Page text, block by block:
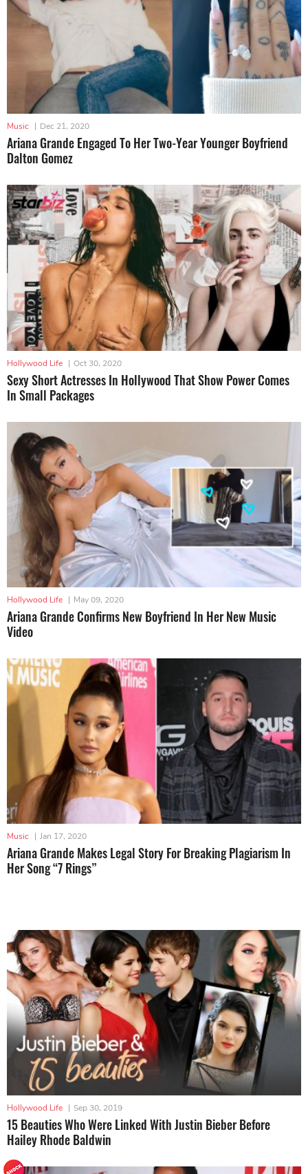
Music | Dec 21, 2020
Ariana Grande Engaged To Her Two-Year Younger Boyfriend
Dalton Gomez
Hollywood Life | Oct 30, 2020
Sexy Short Actresses In Hollywood That Show Power Comes
In Small Packages
Hollywood Life | May 09, 2020
Ariana Grande Confirms New Boyfriend In Her New Music
Video
Music | Jan 17, 2020
Ariana Grande Makes Legal Story For Breaking Plagiarism In
Her Song “7 Rings”
Hollywood Life | Sep 30, 2019
15 Beauties Who Were Linked With Justin Bieber Before
Hailey Rhode Baldwin